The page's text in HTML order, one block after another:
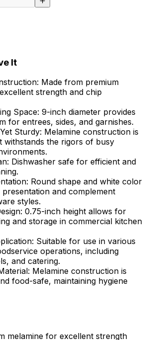
It
: Made from premium
strength and chip
Space: 9-inch diameter provides
for entrees, sides, and garnishes.
Sturdy: Melamine construction is
withstands the rigors of busy
: Dishwasher safe for efficient and
: Round shape and white color
and complement
styles.
: 0.75-inch height allows for
and storage in commercial kitchen
: Suitable for use in various
operations, including
and catering.
: Melamine construction is
food-safe, maintaining hygiene
melamine for excellent strength